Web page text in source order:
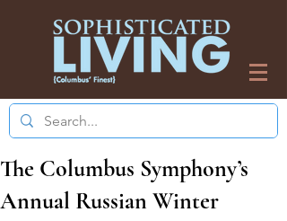
The Columbus Symphony’s
Annual Russian Winter